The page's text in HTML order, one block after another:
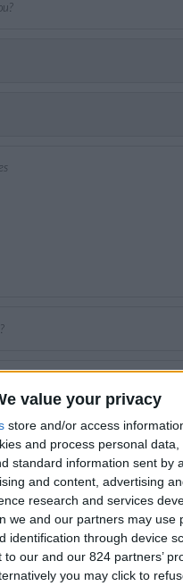
value your privacy
store and/or access
and process personal data,
standard information sent by
and content, advertising
research and services
we and our partners may use
identification through device
to our and our 824 partners’
you may click to
your newsletter